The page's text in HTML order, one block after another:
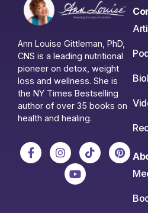
Ann Louise Gittleman, PhD,
CNS is a leading nutritional
pioneer on detox, weight
loss and wellness. She is
the NY Times Bestselling
author of over 35 books on
health and healing.